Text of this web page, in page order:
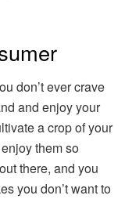
don’t ever crave
and enjoy your
a crop of your
them so
there, and you
you don’t want to